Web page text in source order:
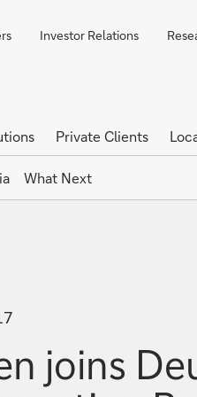
Investor Relations
Private Clients
What Next
joins